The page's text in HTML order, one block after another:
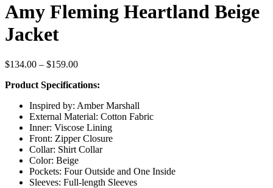
Amy Fleming Heartland Beige
Jacket
$134.00 – $159.00Price
$134.00
$159.00
Product Specifications:
Inspired by: Amber Marshall
External Material: Cotton Fabric
Inner: Viscose Lining
Front: Zipper Closure
Collar: Shirt Collar
Color: Beige
Pockets: Four Outside and One Inside
Sleeves: Full-length Sleeves